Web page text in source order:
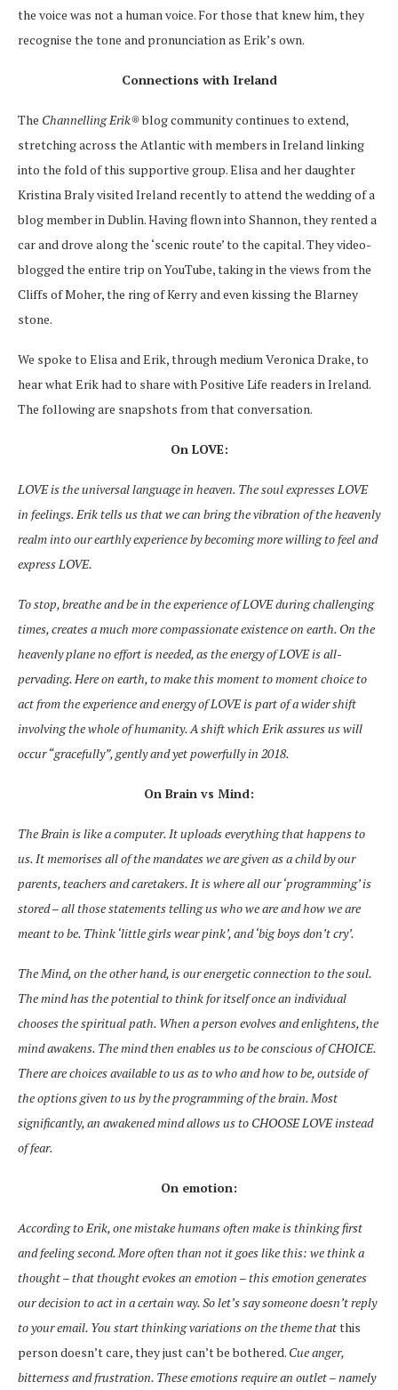
the voice was not a human voice. For those that knew him, they
recognise the tone and pronunciation as Erik’s own.
Connections with Ireland
The Channelling Erik®blog community continues to extend,
stretching across the Atlantic with members in Ireland linking
into the fold of this supportive group. Elisa and her daughter
Kristina Braly visited Ireland recently to attend the wedding of a
blog member in Dublin. Having flown into Shannon, they rented a
car and drove along the ‘scenic route’ to the capital. They video-
blogged the entire trip on YouTube, taking in the views from the
Cliffs of Moher, the ring of Kerry and even kissing the Blarney
stone.
We spoke to Elisa and Erik, through medium Veronica Drake, to
hear what Erik had to share with Positive Life readers in Ireland.
The following are snapshots from that conversation.
On LOVE:
LOVE is the universal language in heaven. The soul expresses LOVE
in feelings. Erik tells us that we can bring the vibration of the heavenly
realm into our earthly experience by becoming more willing to feel and
express LOVE.
To stop, breathe and be in the experience of LOVE during challenging
times, creates a much more compassionate existence on earth. On the
heavenly plane no effort is needed, as the energy of LOVE is all-
pervading. Here on earth, to make this moment to moment choice to
act from the experience and energy of LOVE is part of a wider shift
involving the whole of humanity. A shift which Erik assures us will
occur “gracefully”, gently and yet powerfully in 2018.
On Brain vs Mind:
The Brain is like a computer. It uploads everything thathappens to
us. It memorises allofthe mandates we are given as a child by our
parents, teachers and caretakers. It is where all our ‘programming’ is
stored – all those statements telling us who we are and how we are
meant to be. Think ‘little girls wear pink’, and ‘big boys don’t cry’.
The Mind, on the other hand, is our energetic connection to the soul.
The mind has the potential to think for itself once an individual
chooses the spiritual path. When a person evolves and enlightens, the
mind awakens. The mind then enables us to be conscious of CHOICE.
There are choices availableto us as towho and how to be, outside of
the options given to us by the programming of the brain. Most
significantly, an awakened mind allows us to CHOOSE LOVE instead
of fear.
On emotion:
According to Erik, one mistake humans often make is thinking first
and feeling second. More often than not it goes like this: we think a
thought – that thought evokes an emotion – this emotion generates
our decision to act in a certain way. So let’s say someone doesn’t reply
to your email. You start thinking variations on the theme thatthis
person doesn’t care, they just can’t be bothered. Cue anger,
bitterness and frustration. These emotions require an outlet – namely